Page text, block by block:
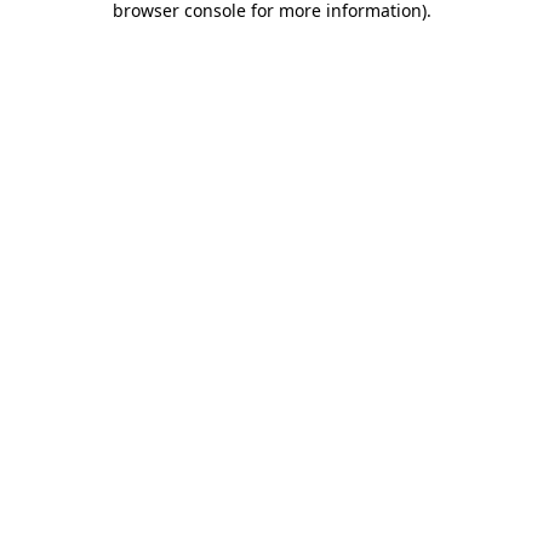
browser console for more information).